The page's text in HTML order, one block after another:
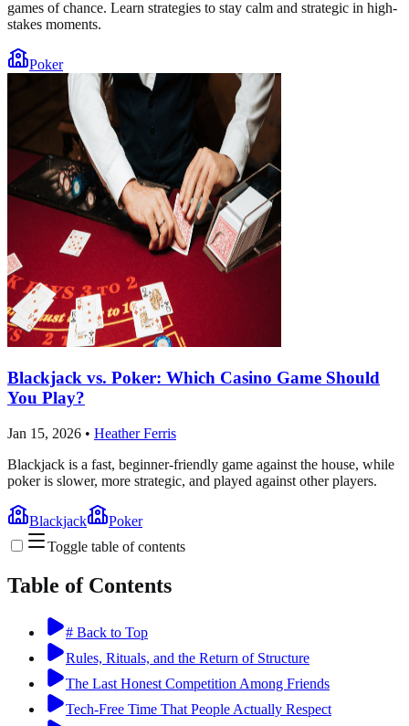
games of chance. Learn strategies to stay calm and strategic in high-
stakes moments.
Poker
Blackjack vs. Poker: Which Casino Game Should
You Play?
Jan 15, 2026 • Heather Ferris
Blackjack is a fast, beginner-friendly game against the house, while
poker is slower, more strategic, and played against other players.
Blackjack
Poker
Toggle table of contents
Table of Contents
# Back to Top
Rules, Rituals, and the Return of Structure
The Last Honest Competition Among Friends
Tech-Free Time That People Actually Respect